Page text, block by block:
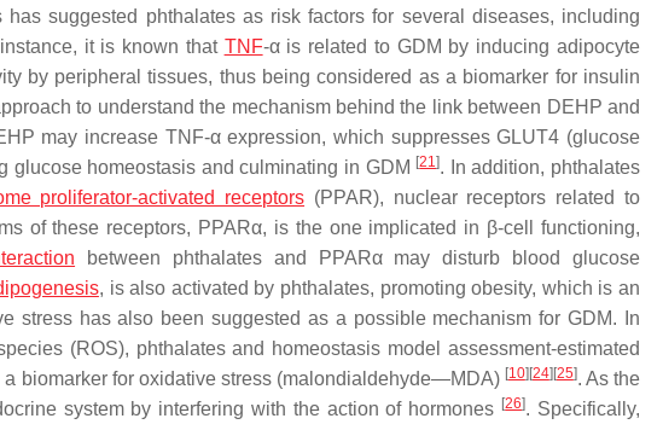
suggested phthalates as risk factors for several diseases, including
it is known that TNF-α is related to GDM by inducing adipocyte
by peripheral tissues, thus being considered as a biomarker for insulin
to understand the mechanism behind the link between DEHP and
may increase TNF-α expression, which suppresses GLUT4 (glucose
glucose homeostasis and culminating in GDM [21]. In addition, phthalates
proliferator-activated receptors (PPAR), nuclear receptors related to
of these receptors, PPARα, is the one implicated in β-cell functioning,
between phthalates and PPARα may disturb blood glucose
, is also activated by phthalates, promoting obesity, which is an
stress has also been suggested as a possible mechanism for GDM. In
(ROS), phthalates and homeostasis model assessment-estimated
biomarker for oxidative stress (malondialdehyde—MDA) [10] [24] [25]. As the
system by interfering with the action of hormones [26]. Specifically,